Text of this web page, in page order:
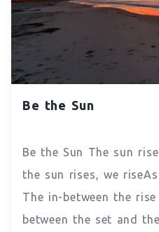
Be the Sun
Be the Sun The sun
the sun rises, we
The in-between the
between the set and